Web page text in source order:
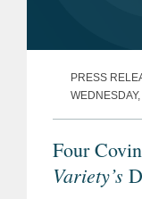
PRESS
Four
Variety’s